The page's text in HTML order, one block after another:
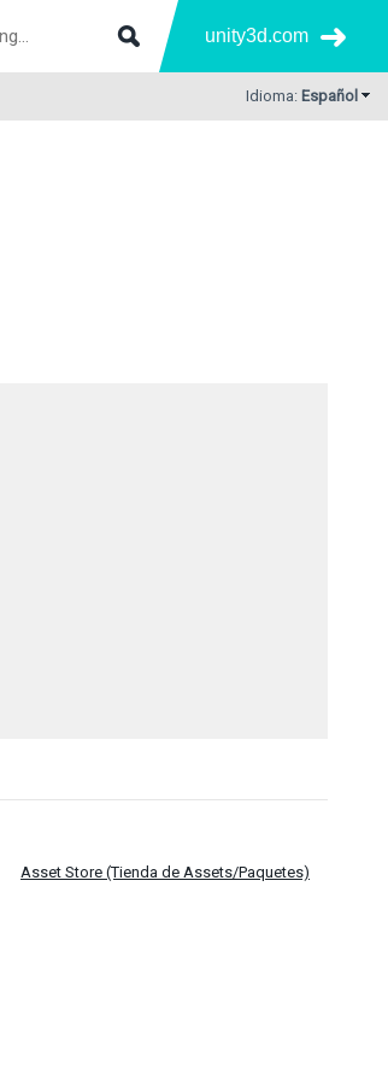
unity3d.com
Idioma: Español
Asset Store (Tienda de Assets/Paquetes)